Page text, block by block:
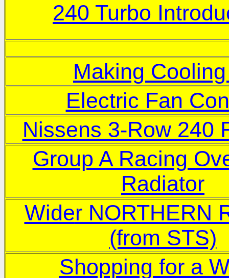
240 Turbo
Making
Electric Fan
Nissens 3-Row 240
Group A Racing
Radiator
Wider NORTHERN
(from STS)
Shopping for a